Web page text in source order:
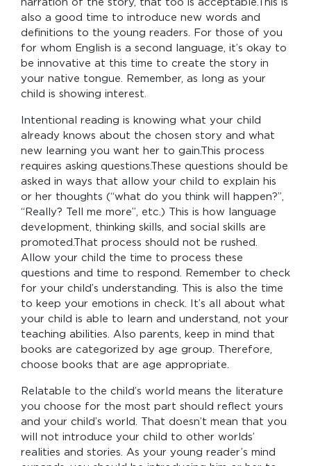
narration of the story, that too is acceptable.This is
also a good time to introduce new words and
definitions to the young readers. For those of you
for whom English is a second language, it’s okay to
be innovative at this time to create the story in
your native tongue. Remember, as long as your
child is showing interest.
Intentional reading is knowing what your child
already knows about the chosen story and what
new learning you want her to gain.This process
requires asking questions.These questions should be
asked in ways that allow your child to explain his
or her thoughts (“what do you think will happen?”,
“Really? Tell me more”, etc.) This is how language
development, thinking skills, and social skills are
promoted.That process should not be rushed.
Allow your child the time to process these
questions and time to respond. Remember to check
for your child’s understanding. This is also the time
to keep your emotions in check. It’s all about what
your child is able to learn and understand, not your
teaching abilities. Also parents, keep in mind that
books are categorized by age group. Therefore,
choose books that are age appropriate.
Relatable to the child’s world means the literature
you choose for the most part should reflect yours
and your child’s world. That doesn’t mean that you
will not introduce your child to other worlds’
realities and stories. As your young reader’s mind